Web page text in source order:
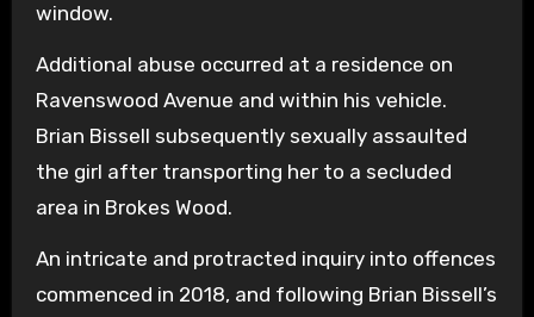
window.
Additional abuse occurred at a residence on
Ravenswood Avenue and within his vehicle.
Brian Bissell subsequently sexually assaulted
the girl after transporting her to a secluded
area in Brokes Wood.
An intricate and protracted inquiry into offences
commenced in 2018, and following Brian Bissell’s